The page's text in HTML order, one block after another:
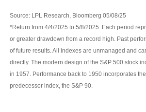
Source: LPL Research, Bloomberg 05/08/25
*Return from 4/4/2025 to 5/8/2025. Each period
or greater drawdown from a record high. Past
of future results. All indexes are unmanaged and
directly. The modern design of the S&P 500 stock
in 1957. Performance back to 1950 incorporates
predecessor index, the S&P 90.